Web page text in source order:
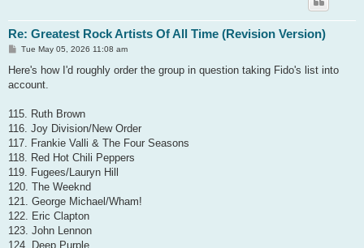
Re: Greatest Rock Artists Of All Time (Revision Version)
P
s
Tue May 05, 2026 11:08 am
Here's how I'd roughly order the group in question taking Fido's list into
account.
115. Ruth Brown
116. Joy Division/New Order
117. Frankie Valli & The Four Seasons
118. Red Hot Chili Peppers
119. Fugees/Lauryn Hill
120. The Weeknd
121. George Michael/Wham!
122. Eric Clapton
123. John Lennon
124. Deep Purple